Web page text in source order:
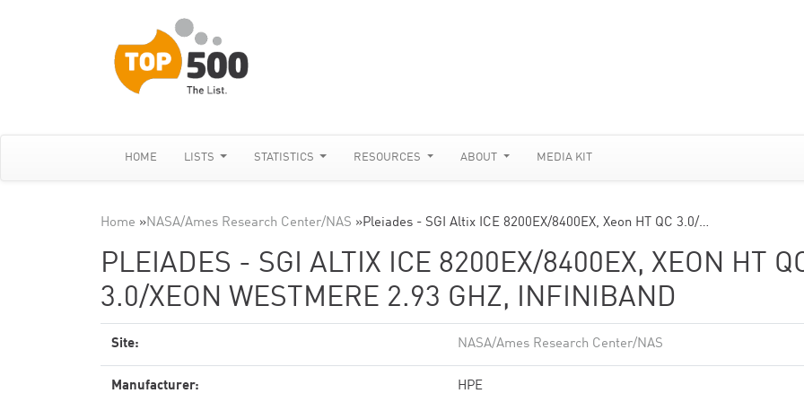
HOME LISTS STATISTICS RESOURCES ABOUT MEDIA KIT
Home »NASA/Ames Research Center/NAS »Pleiades - SGI Altix ICE 8200EX/8400EX, Xeon HT QC 3.0/…
PLEIADES - SGI ALTIX ICE 8200EX/8400EX, XEON HT
3.0/XEON WESTMERE 2.93 GHZ, INFINIBAND
Site: NASA/Ames Research Center/NAS
Manufacturer: HPE